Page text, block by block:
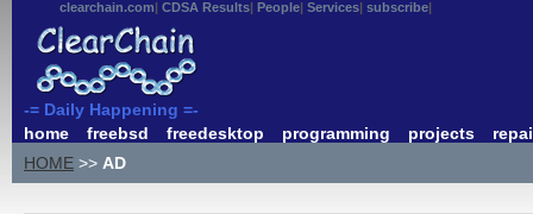
clearchain.com CDSA Results People Services subscribe
-= Daily Happening =-
home
freebsd freedesktop programming projects
HOME >> AD